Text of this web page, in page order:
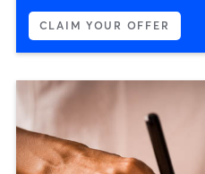
CLAIM YOUR OFFER